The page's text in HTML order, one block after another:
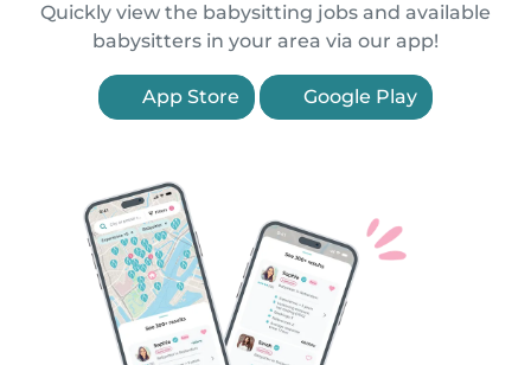
Quickly view the babysitting jobs and available
babysitters in your area via our app!
App Store Google Play